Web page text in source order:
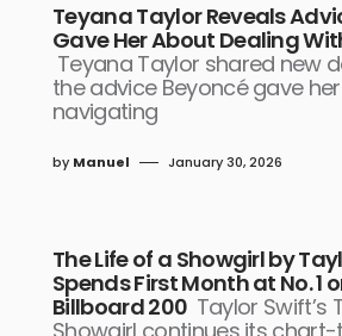
Teyana Taylor Reveals
Gave Her About Dealing
Teyana Taylor shared new
the advice Beyoncé gave
navigating
by Manuel January 30, 2026
The Life of a Showgirl by
Spends First Month at No. 1
Billboard 200 Taylor Swift’s